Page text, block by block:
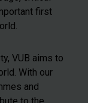
first
VUB aims to
With our
and